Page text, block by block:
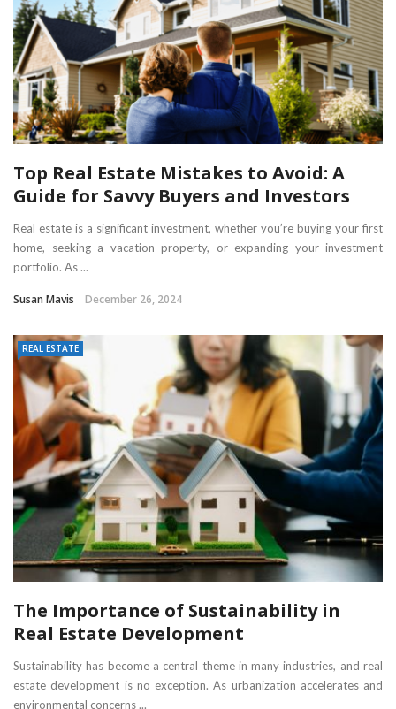
Top Real Estate Mistakes to Avoid: A
Guide for Savvy Buyers and Investors
Real estate is a significant investment, whether you’re buying your first
home, seeking a vacation property, or expanding your investment
portfolio. As ...
Susan Mavis December 26, 2024
REAL ESTATE
The Importance of Sustainability in
Real Estate Development
Sustainability has become a central theme in many industries, and real
estate development is no exception. As urbanization accelerates and
environmental concerns ...